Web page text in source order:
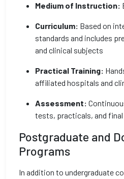
Medium of Instruction:
Curriculum: Based on
standards and includes
and clinical subjects
Practical Training:
affiliated hospitals and
Assessment:
tests, practicals, and final
Postgraduate and
Programs
In addition to undergraduate